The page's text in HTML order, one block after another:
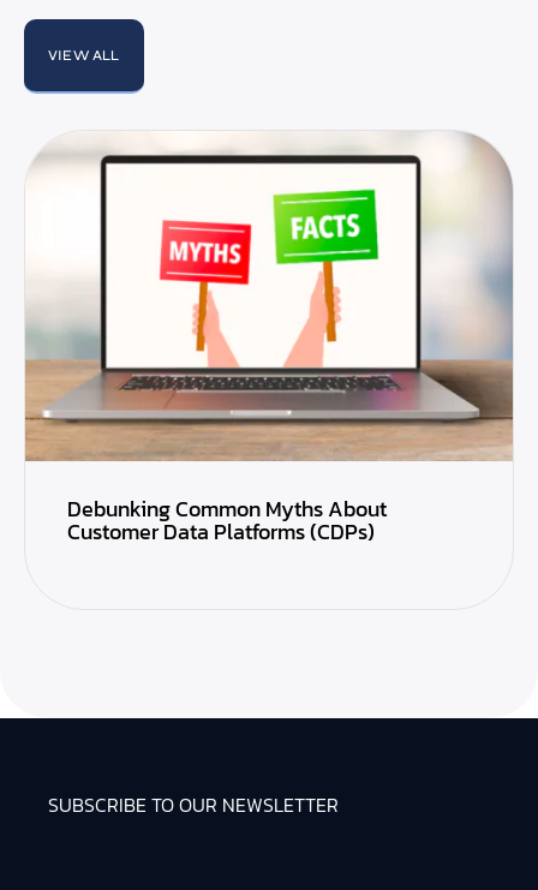
VIEW ALL
Debunking Common Myths About
Customer Data Platforms (CDPs)
SUBSCRIBE TO OUR NEWSLETTER